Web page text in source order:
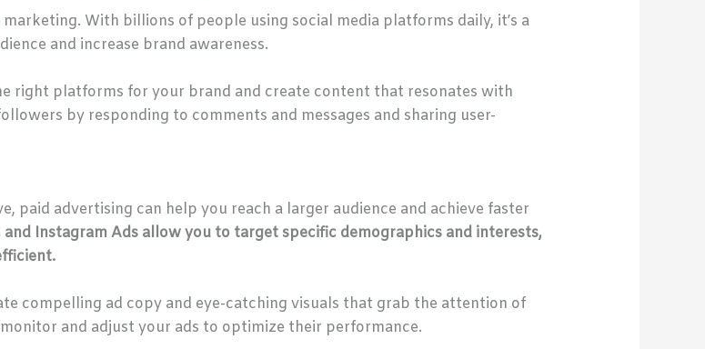
With billions of people using social media platforms daily, it’s a
and increase brand awareness.
right platforms for your brand and create content that resonates with
by responding to comments and messages and sharing user-
paid advertising can help you reach a larger audience and achieve faster
Instagram Ads allow you to target specific demographics and interests,
compelling ad copy and eye-catching visuals that grab the attention of
and adjust your ads to optimize their performance.